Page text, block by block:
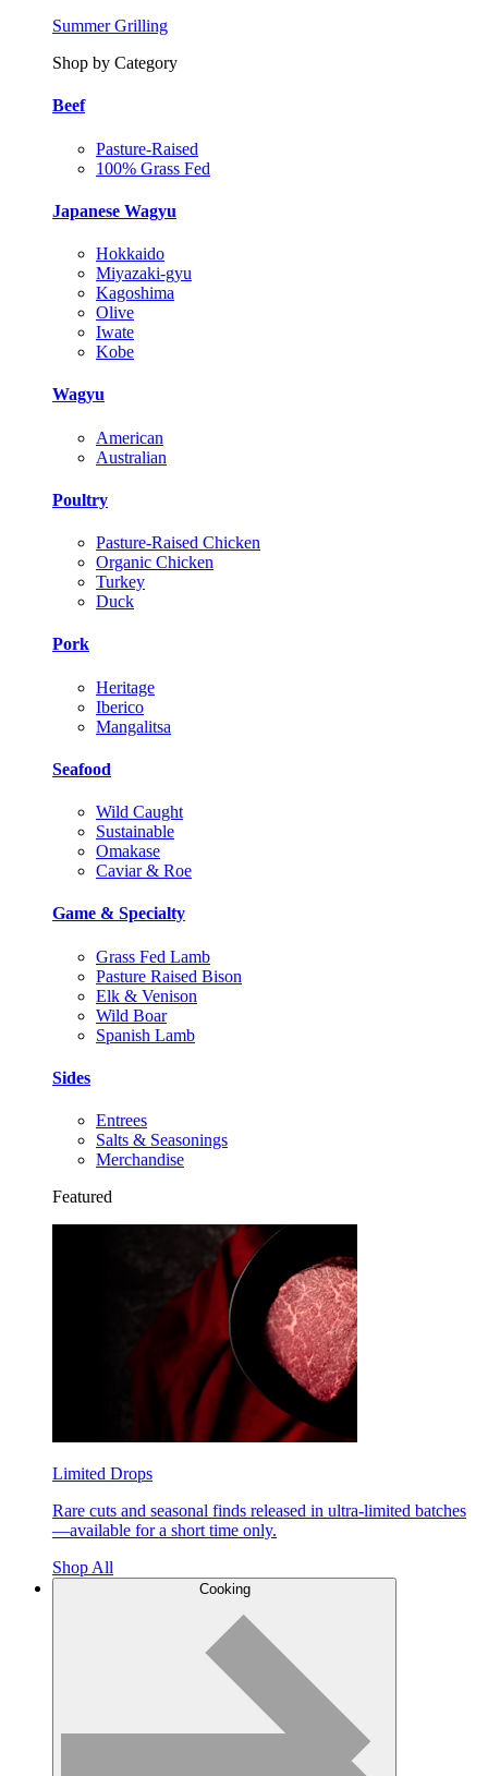
Summer Grilling
Shop by Category
Beef
Pasture-Raised
100% Grass Fed
Japanese Wagyu
Hokkaido
Miyazaki-gyu
Kagoshima
Olive
Iwate
Kobe
Wagyu
American
Australian
Poultry
Pasture-Raised Chicken
Organic Chicken
Turkey
Duck
Pork
Heritage
Iberico
Mangalitsa
Seafood
Wild Caught
Sustainable
Omakase
Caviar & Roe
Game & Specialty
Grass Fed Lamb
Pasture Raised Bison
Elk & Venison
Wild Boar
Spanish Lamb
Sides
Entrees
Salts & Seasonings
Merchandise
Featured
Limited Drops
Rare cuts and seasonal finds released in ultra-limited batches
—available for a short time only.
Shop All
Cooking